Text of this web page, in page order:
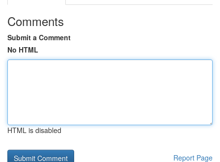
Comments
Submit a Comment
No HTML
HTML is disabled
Report Page